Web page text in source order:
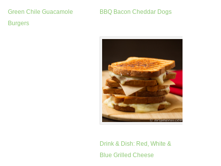
Green Chile Guacamole
Burgers
BBQ Bacon Cheddar Dogs
Drink & Dish: Red, White &
Blue Grilled Cheese